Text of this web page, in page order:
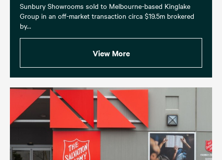
Sunbury Showrooms sold to Melbourne-based Kinglake
Group in an off-market transaction circa $19.5m brokered
by...
View More